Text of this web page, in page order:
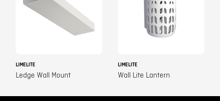
LIMELITE
Ledge Wall Mount
LIMELITE
Wall Lite Lantern